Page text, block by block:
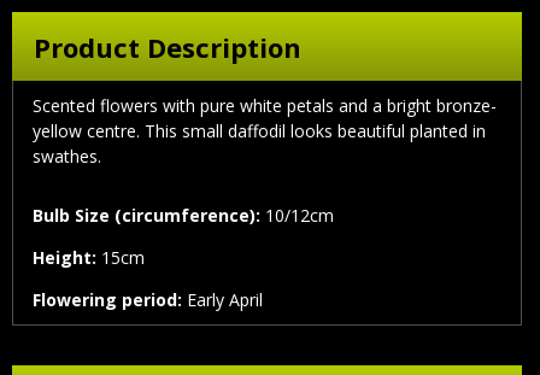
Product Description
Scented flowers with pure white petals and a bright bronze-
yellow centre. This small daffodil looks beautiful planted in
swathes.
Bulb Size (circumference): 10/12cm
Height: 15cm
Flowering period: Early April